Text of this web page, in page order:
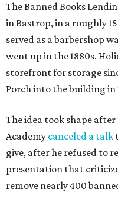
The Banned Books
in Bastrop, in a roughly
served as a barbershop
went up in the 1880s.
storefront for storage
Porch into the building in
The idea took shape
Academy canceled a talk
give, after he refused to
presentation that
remove nearly 400